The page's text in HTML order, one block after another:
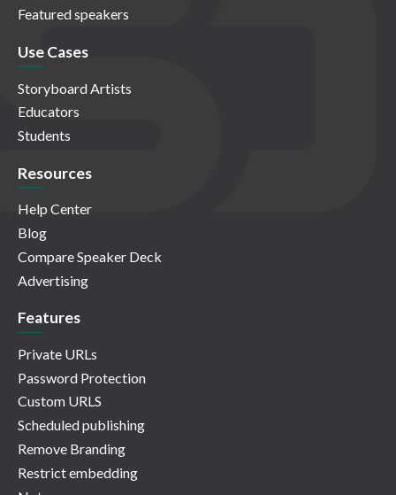
Featured speakers
Use Cases
Storyboard Artists
Educators
Students
Resources
Help Center
Blog
Compare Speaker Deck
Advertising
Features
Private URLs
Password Protection
Custom URLS
Scheduled publishing
Remove Branding
Restrict embedding